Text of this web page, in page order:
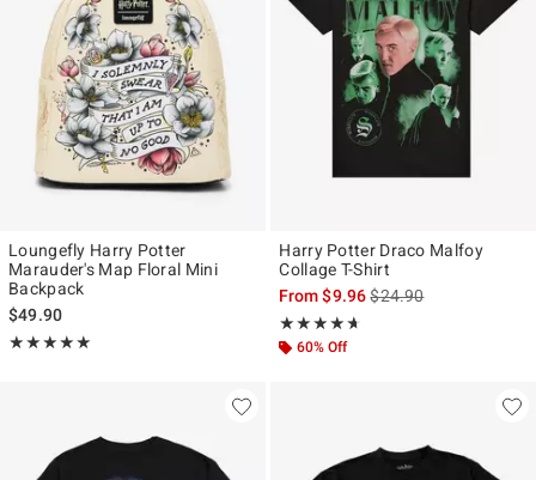
Loungefly Harry Potter
Marauder's Map Floral Mini
Backpack
$49.90
★★★★★
Rating, 4.966 out of 5
★★★★★
Harry Potter Draco Malfoy
Collage T-Shirt
From$9.96is sales price, the
$24.90
★★★★★
Rating, 4.636 out of 5
★★★★★
60% Off